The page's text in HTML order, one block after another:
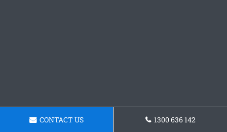
CONTACT US 1300 636 142